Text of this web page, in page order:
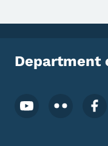
Department
Footer Social